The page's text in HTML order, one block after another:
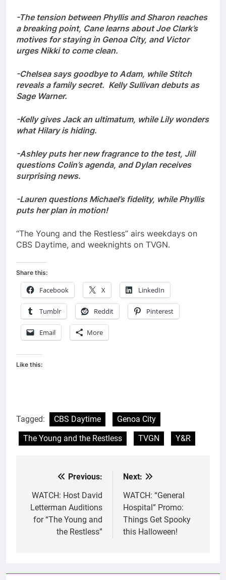
-The tension between Phyllis and Sharon reaches
a breaking point, Cane learns about Joe Clark’s
motives for staying in Genoa City, and Victor
urges Nikki to come clean.
-Chelsea says goodbye to Adam, while Stitch
reveals a family secret. Kelly Sullivan debuts as
Sage Warner.
-Kelly gives Jack an ultimatum, while Lily wonders
what Hilary is hiding.
-Ashley puts her new fragrance to the test, Jill
questions Colin’s agenda, and Dylan receives
surprising news.
-Lauren questions Michael’s fidelity, while Phyllis
puts her plan in motion!
“The Young and the Restless” airs weekdays on
CBS Daytime, and weeknights on TVGN.
Share this:
Facebook X LinkedIn
Tumblr Reddit Pinterest
Email More
Like this:
Tagged: CBS Daytime
Genoa City
The Young and the Restless
TVGN Y&R
navigation
Previous:
WATCH: Host David
Letterman Auditions
for “The Young and
the Restless”
Next:
WATCH: “General
Hospital” Promo:
Things Get Spooky
this Halloween!